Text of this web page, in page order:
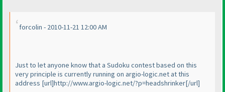
forcolin - 2010-11-21 12:00 AM
Just to let anyone know that a Sudoku contest based on this
very principle is currently running on argio-logic.net at this
address [url]http://www.argio-logic.net/?p=headshrinker[/url]